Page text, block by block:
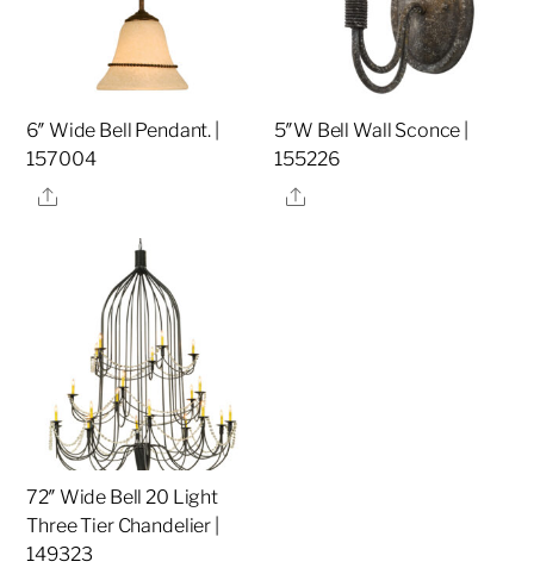
6″ Wide Bell Pendant. |
157004
Share
5″W Bell Wall Sconce |
155226
Share
72″ Wide Bell 20 Light
Three Tier Chandelier |
149323